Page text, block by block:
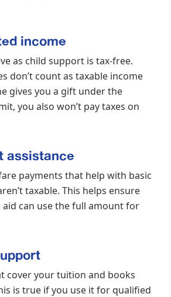
income
as child support is tax-free.
don’t count as taxable income
gives you a gift under the
you also won’t pay taxes on
assistance
payments that help with basic
taxable. This helps ensure
aid can use the full amount for
cover your tuition and books
is true if you use it for qualified